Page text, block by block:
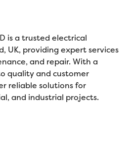
is a trusted electrical
UK, providing expert services
and repair. With a
quality and customer
reliable solutions for
and industrial projects.